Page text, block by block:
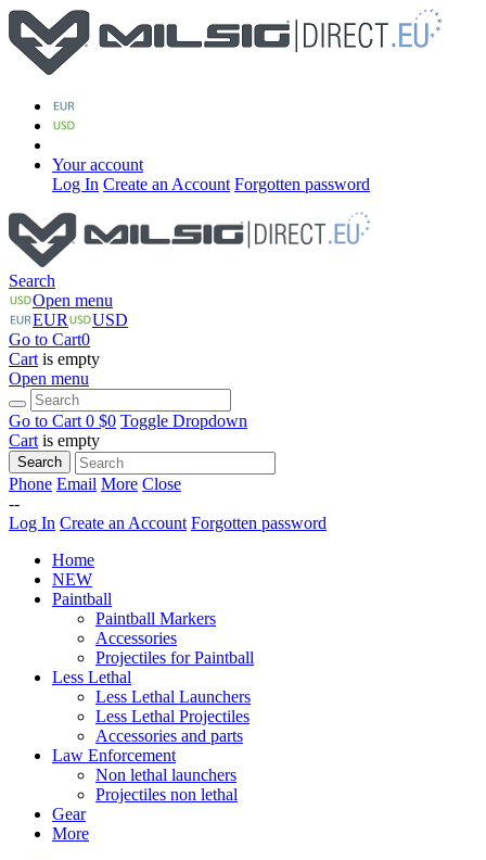
Your account
Log In Create an Account Forgotten password
Search
Open menu
EUR
USD
Go to Cart0
Cart is empty
Open menu
Go to Cart 0 $0 Toggle Dropdown
Cart is empty
Search
Phone Email More Close
--
Log In Create an Account Forgotten password
Home
NEW
Paintball
Paintball Markers
Accessories
Projectiles for Paintball
Less Lethal
Less Lethal Launchers
Less Lethal Projectiles
Accessories and parts
Law Enforcement
Non lethal launchers
Projectiles non lethal
Gear
More